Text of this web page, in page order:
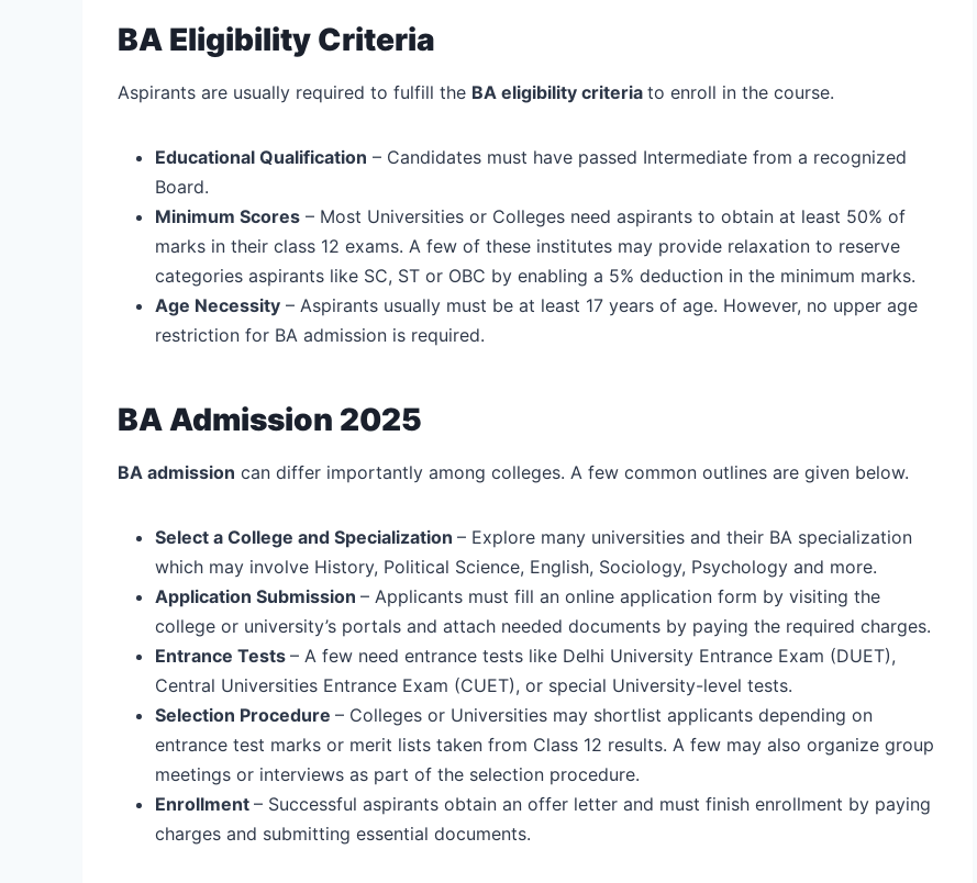
BA Eligibility Criteria
Aspirants are usually required to fulfill the BA eligibility criteria to enroll in the course.
Educational Qualification – Candidates must have passed Intermediate from a recognized
Board.
Minimum Scores – Most Universities or Colleges need aspirants to obtain at least 50% of
marks in their class 12 exams. A few of these institutes may provide relaxation to reserve
categories aspirants like SC, ST or OBC by enabling a 5% deduction in the minimum marks.
Age Necessity – Aspirants usually must be at least 17 years of age. However, no upper age
restriction for BA admission is required.
BA Admission 2025
BA admission can differ importantly among colleges. A few common outlines are given below.
Select a College and Specialization – Explore many universities and their BA specialization
which may involve History, Political Science, English, Sociology, Psychology and more.
Application Submission – Applicants must fill an online application form by visiting the
college or university’s portals and attach needed documents by paying the required charges.
Entrance Tests – A few need entrance tests like Delhi University Entrance Exam (DUET),
Central Universities Entrance Exam (CUET), or special University-level tests.
Selection Procedure – Colleges or Universities may shortlist applicants depending on
entrance test marks or merit lists taken from Class 12 results. A few may also organize group
meetings or interviews as part of the selection procedure.
Enrollment – Successful aspirants obtain an offer letter and must finish enrollment by paying
charges and submitting essential documents.